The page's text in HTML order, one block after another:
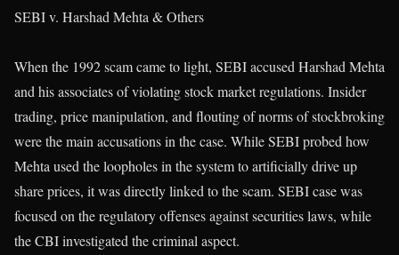
SEBI v. Harshad Mehta & Others
When the 1992 scam came to light, SEBI accused Harshad Mehta
and his associates of violating stock market regulations. Insider
trading, price manipulation, and flouting of norms of stockbroking
were the main accusations in the case. While SEBI probed how
Mehta used the loopholes in the system to artificially drive up
share prices, it was directly linked to the scam. SEBI case was
focused on the regulatory offenses against securities laws, while
the CBI investigated the criminal aspect.